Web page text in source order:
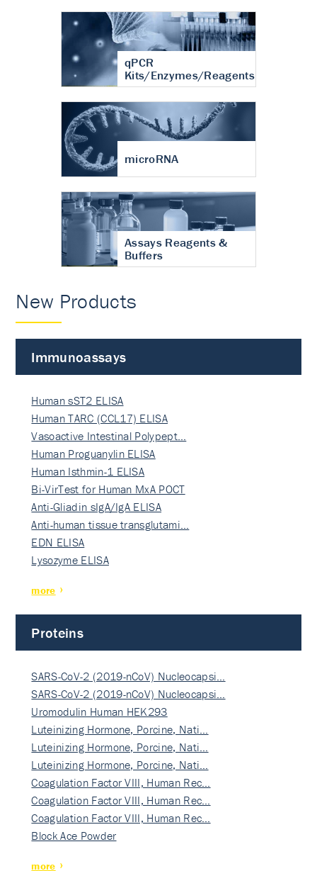
qPCR
Kits/Enzymes/Reagents
microRNA
Assays Reagents &
Buffers
New Products
Immunoassays
Human sST2 ELISA
Human TARC (CCL17) ELISA
Vasoactive Intestinal Polypept…
Human Proguanylin ELISA
Human Isthmin-1 ELISA
Bi-VirTest for Human MxA POCT
Anti-Gliadin sIgA/IgA ELISA
Anti-human tissue transglutami…
EDN ELISA
Lysozyme ELISA
more
Proteins
SARS-CoV-2 (2019-nCoV) Nucleocapsi…
SARS-CoV-2 (2019-nCoV) Nucleocapsi…
Uromodulin Human HEK293
Luteinizing Hormone, Porcine, Nati…
Luteinizing Hormone, Porcine, Nati…
Luteinizing Hormone, Porcine, Nati…
Coagulation Factor VIII, Human Rec…
Coagulation Factor VIII, Human Rec…
Coagulation Factor VIII, Human Rec…
Block Ace Powder
more